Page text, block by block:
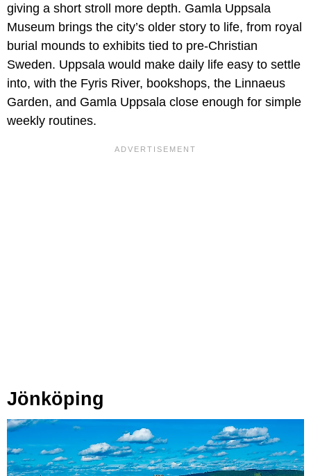
giving a short stroll more depth. Gamla Uppsala
Museum brings the city’s older story to life, from royal
burial mounds to exhibits tied to pre-Christian
Sweden. Uppsala would make daily life easy to settle
into, with the Fyris River, bookshops, the Linnaeus
Garden, and Gamla Uppsala close enough for simple
weekly routines.
Jönköping